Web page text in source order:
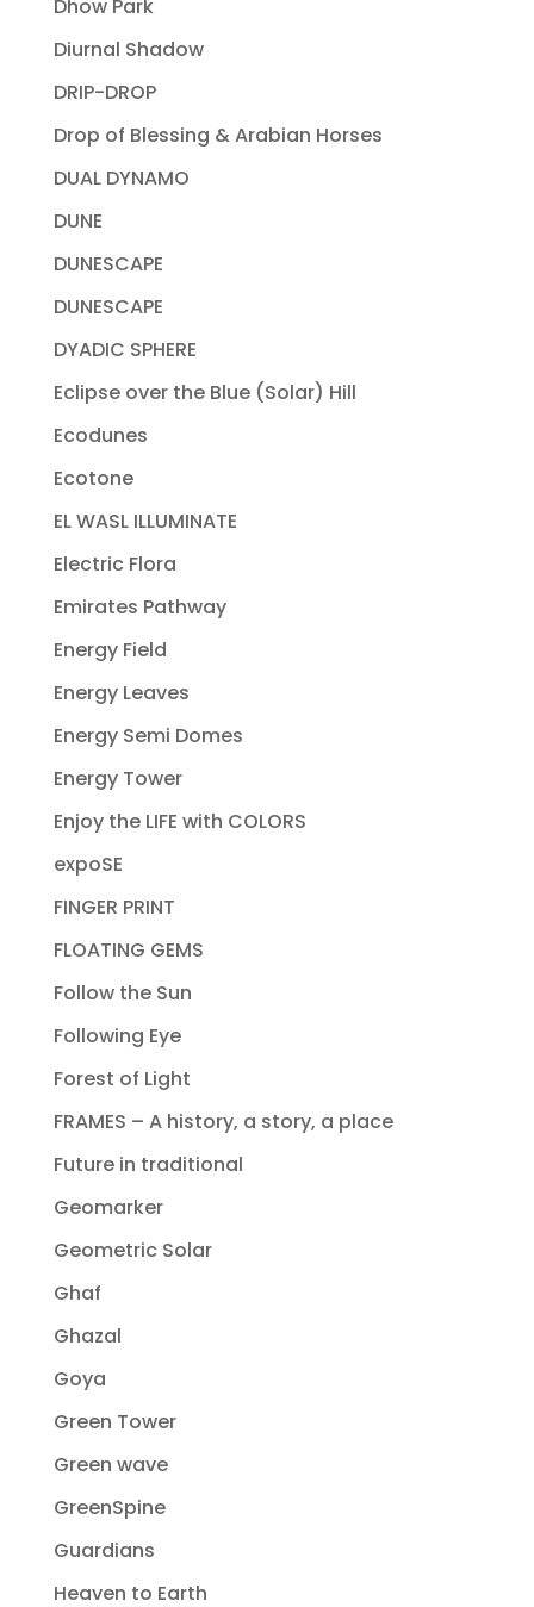
Dhow Park
Diurnal Shadow
DRIP-DROP
Drop of Blessing & Arabian Horses
DUAL DYNAMO
DUNE
DUNESCAPE
DUNESCAPE
DYADIC SPHERE
Eclipse over the Blue (Solar) Hill
Ecodunes
Ecotone
EL WASL ILLUMINATE
Electric Flora
Emirates Pathway
Energy Field
Energy Leaves
Energy Semi Domes
Energy Tower
Enjoy the LIFE with COLORS
expoSE
FINGER PRINT
FLOATING GEMS
Follow the Sun
Following Eye
Forest of Light
FRAMES – A history, a story, a place
Future in traditional
Geomarker
Geometric Solar
Ghaf
Ghazal
Goya
Green Tower
Green wave
GreenSpine
Guardians
Heaven to Earth